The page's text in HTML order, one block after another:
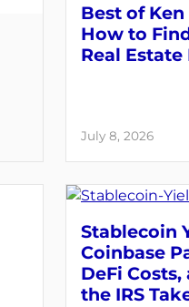
Best of
How to
Real Estate
July 8, 2026
Stablecoin
Coinbase
DeFi
the IRS